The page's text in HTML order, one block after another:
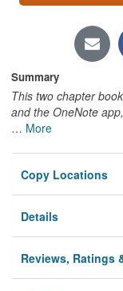
page)
Summary
This two chapter
and the OneNote
… More
Copy Locations
Details
Reviews, Ratings